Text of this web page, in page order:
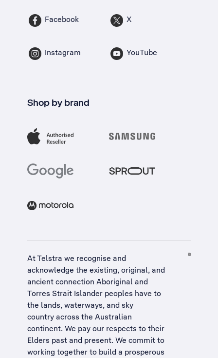
Facebook X
Instagram YouTube
Shop by brand
At Telstra we recognise and
acknowledge the existing, original, and
ancient connection Aboriginal and
Torres Strait Islander peoples have to
the lands, waterways, and sky
country across the Australian
continent. We pay our respects to their
Elders past and present. We commit to
working together to build a prosperous